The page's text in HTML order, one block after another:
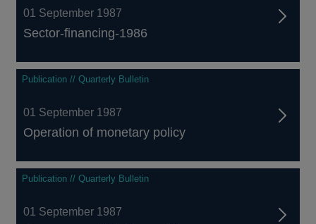
01 September 1987
Sector-financing-1986
Publication // Quarterly Bulletin
01 September 1987
Operation of monetary policy
Publication // Quarterly Bulletin
01 September 1987